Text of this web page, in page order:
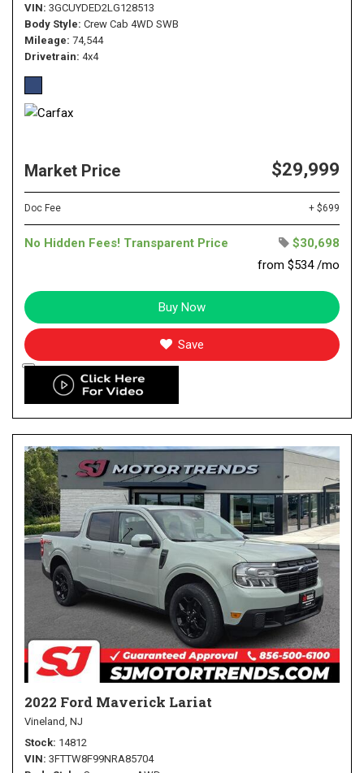
VIN 3GCUYDED2LG128513
Body Style Crew Cab 4WD SWB
Mileage 74,544
Drivetrain 4x4
Market Price $29,999
Doc Fee + $699
No Hidden Fees! Transparent Price
$30,698
from $534 /mo
Buy Now
Save
2022 Ford Maverick Lariat
Vineland, NJ
Stock 14812
VIN 3FTTW8F99NRA85704